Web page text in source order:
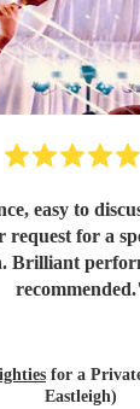
easy to
request for a
Brilliant
recommended.
for a
Eastleigh)